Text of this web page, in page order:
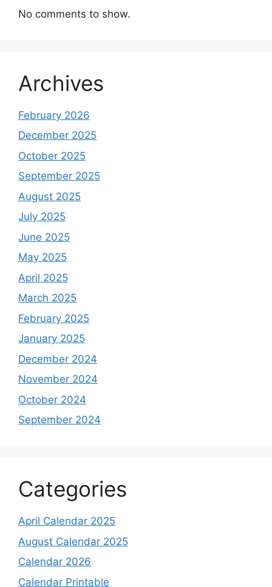
No comments to show.
Archives
February 2026
December 2025
October 2025
September 2025
August 2025
July 2025
June 2025
May 2025
April 2025
March 2025
February 2025
January 2025
December 2024
November 2024
October 2024
September 2024
Categories
April Calendar 2025
August Calendar 2025
Calendar 2026
Calendar Printable